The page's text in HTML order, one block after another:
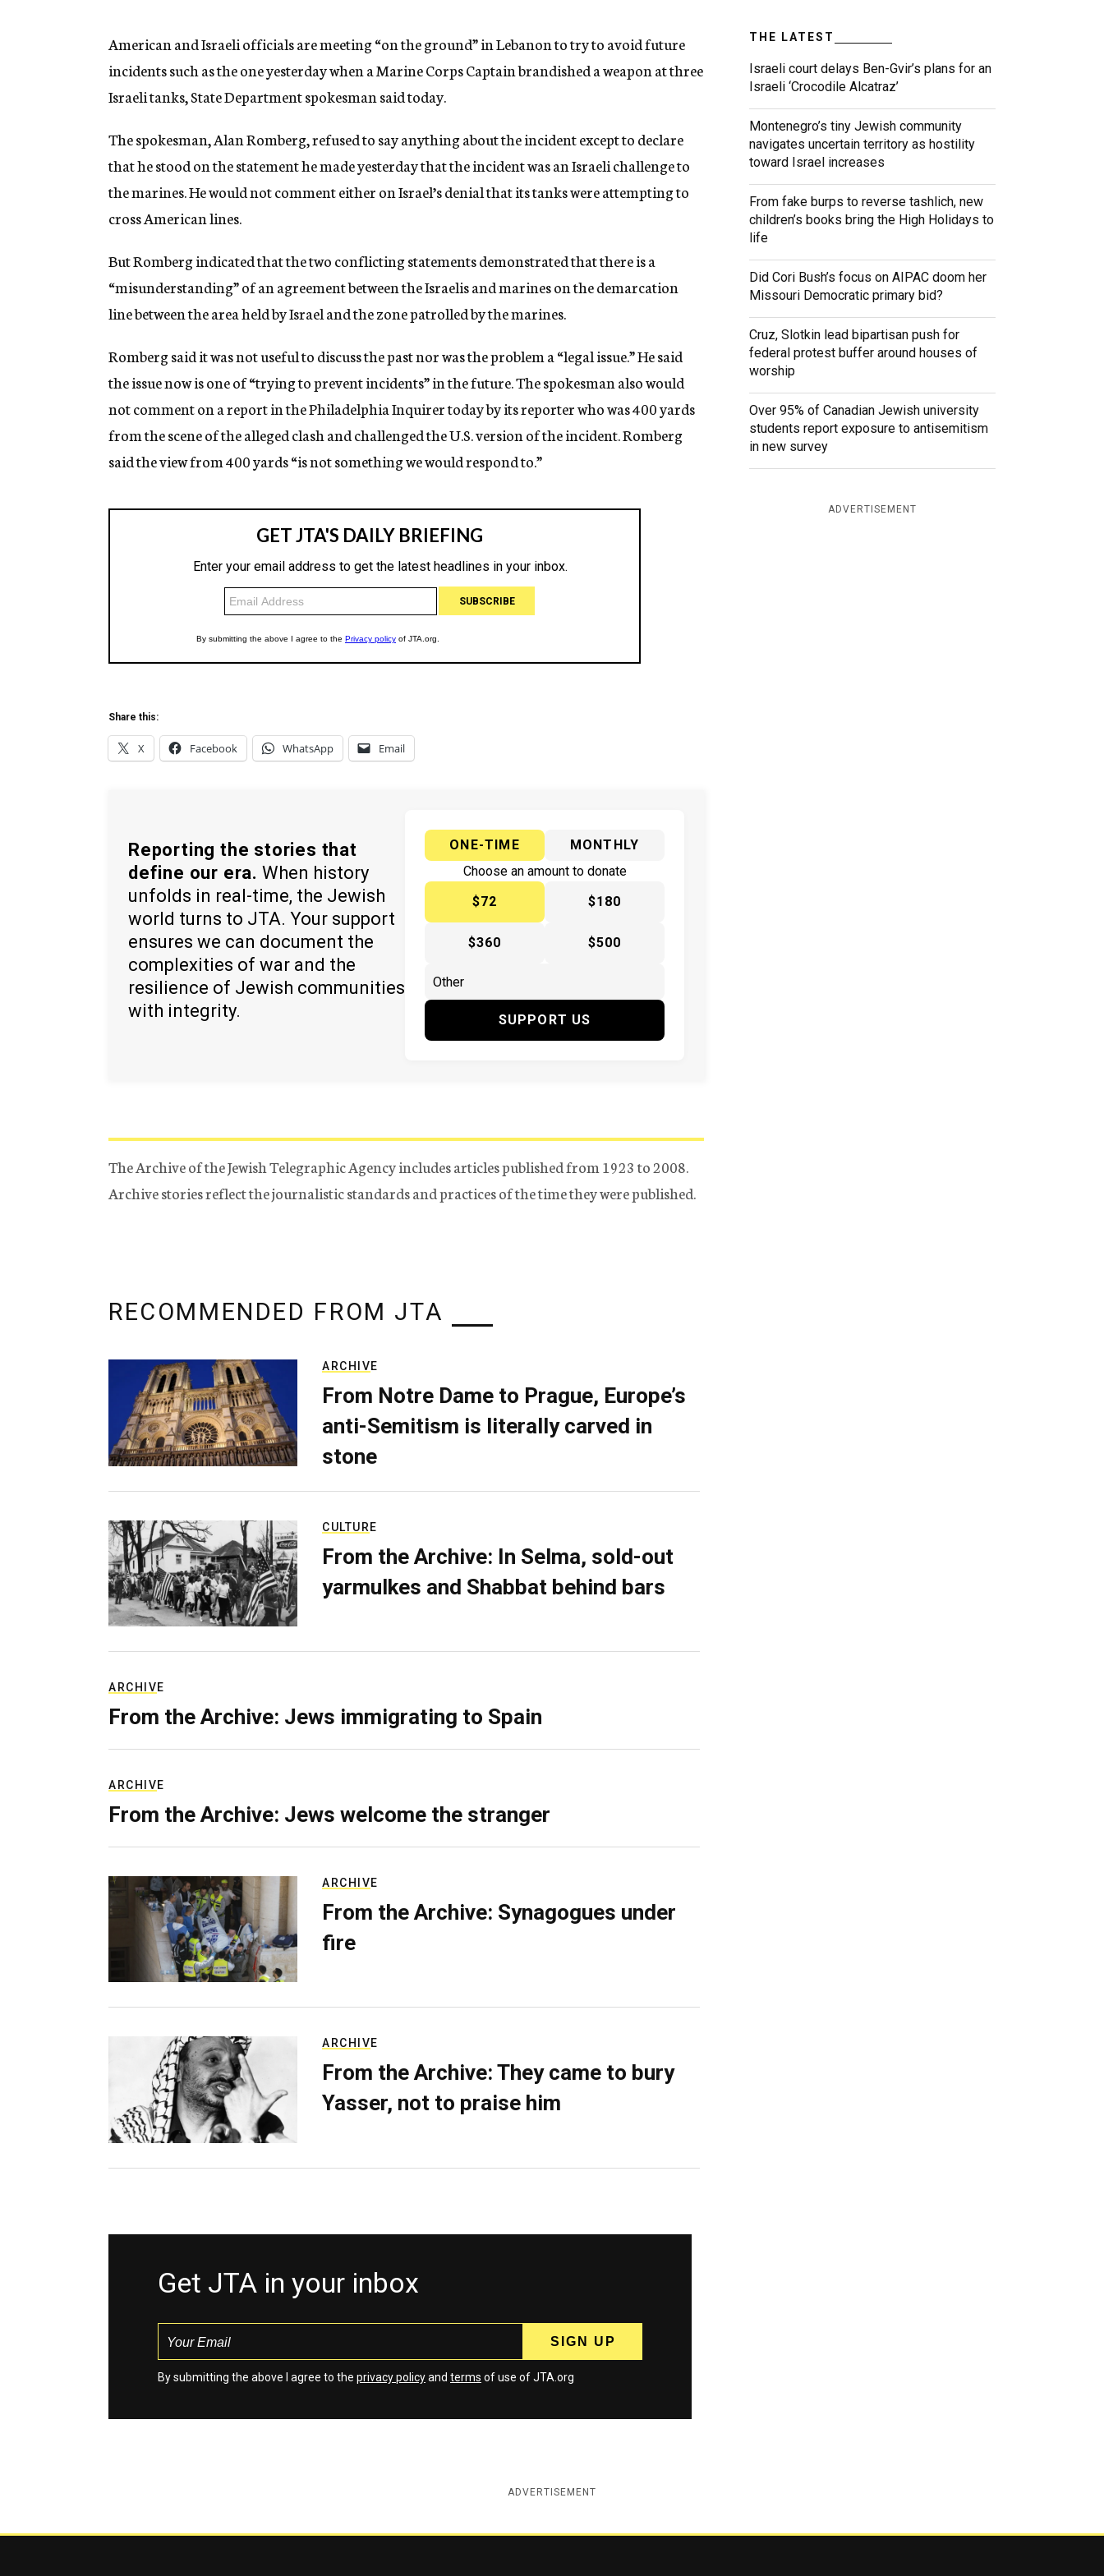
n
y
American and Israeli officials are meeting “on the ground” in Lebanon to try to avoid future
incidents such as the one yesterday when a Marine Corps Captain brandished a weapon at three
Israeli tanks, State Department spokesman said today.
The spokesman, Alan Romberg, refused to say anything about the incident except to declare
that he stood on the statement he made yesterday that the incident was an Israeli challenge to
the marines. He would not comment either on Israel’s denial that its tanks were attempting to
cross American lines.
But Romberg indicated that the two conflicting statements demonstrated that there is a
“misunderstanding” of an agreement between the Israelis and marines on the demarcation
line between the area held by Israel and the zone patrolled by the marines.
Romberg said it was not useful to discuss the past nor was the problem a “legal issue.” He said
the issue now is one of “trying to prevent incidents” in the future. The spokesman also would
not comment on a report in the Philadelphia Inquirer today by its reporter who was 400 yards
from the scene of the alleged clash and challenged the U.S. version of the incident. Romberg
said the view from 400 yards “is not something we would respond to.”
Share this:
X Facebook WhatsApp Email
Reporting the stories that
define our era. When history
unfolds in real-time, the Jewish
world turns to JTA. Your support
ensures we can document the
complexities of war and the
resilience of Jewish communities
with integrity.
ONE-TIME
MONTHLY
Choose an amount to donate
$72
$180
$360 $500
SUPPORT US
The Archive of the Jewish Telegraphic Agency includes articles published from 1923 to 2008.
Archive stories reflect the journalistic standards and practices of the time they were published.
THE LATEST
Israeli court delays Ben-Gvir’s plans for an
Israeli ‘Crocodile Alcatraz’
Montenegro’s tiny Jewish community
navigates uncertain territory as hostility
toward Israel increases
From fake burps to reverse tashlich, new
children’s books bring the High Holidays to
life
Did Cori Bush’s focus on AIPAC doom her
Missouri Democratic primary bid?
Cruz, Slotkin lead bipartisan push for
federal protest buffer around houses of
worship
Over 95% of Canadian Jewish university
students report exposure to antisemitism
in new survey
ADVERTISEMENT
RECOMMENDED FROM JTA
ARCHIVE
From Notre Dame to Prague, Europe’s
anti-Semitism is literally carved in
stone
CULTURE
From the Archive: In Selma, sold-out
yarmulkes and Shabbat behind bars
ARCHIVE
From the Archive: Jews immigrating to Spain
ARCHIVE
From the Archive: Jews welcome the stranger
ARCHIVE
From the Archive: Synagogues under
fire
ARCHIVE
From the Archive: They came to bury
Yasser, not to praise him
Get JTA in your inbox
By submitting the above I agree to the privacy policyand terms of use of JTA.org
ADVERTISEMENT